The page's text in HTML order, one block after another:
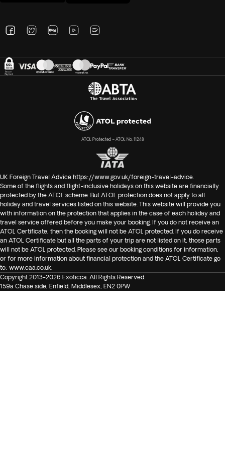
ATOL Protected – ATOL No. 11248
UK Foreign Travel Advice https://www.gov.uk/foreign-travel-advice
Some of the flights and flight-inclusive holidays on this website are financially
protected by the ATOL scheme. But ATOL protection does not apply to all
holiday and travel services listed on this website. This website will provide you
with information on the protection that applies in the case of each holiday and
travel service offered before you make your booking. If you do not receive an
ATOL Certificate, then the booking will not be ATOL protected. If you do receive
an ATOL Certificate but all the parts of your trip are not listed on it, those parts
will not be ATOL protected. Please see our booking conditions for information,
or for more information about financial protection and the ATOL Certificate go
to: www.caa.co.uk
Copyright 2013-2026 Exoticca. All Rights Reserved.
159a Chase side, Enfield, Middlesex, EN2 0PW